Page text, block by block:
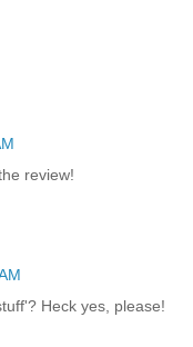
review!
Heck yes, please!